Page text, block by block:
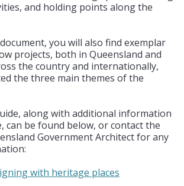
and holding points along the
you will also find exemplar
projects, both in Queensland and
the country and internationally,
the three main themes of the
along with additional information
can be found below, or contact the
Government Architect for any
with heritage places